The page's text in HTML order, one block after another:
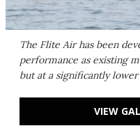
The Flite Air has been
performance as existing
but at a significantly
VIEW